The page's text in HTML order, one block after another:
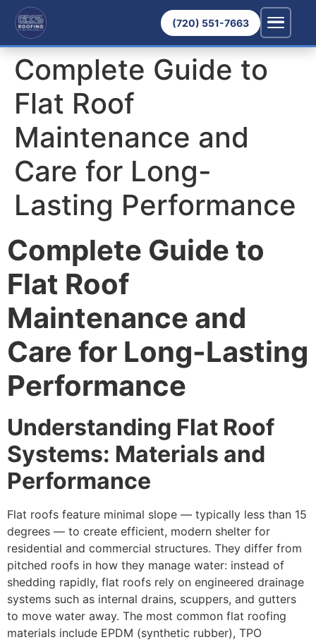
(720) 551-7663
Complete Guide to
Flat Roof
Maintenance and
Care for Long-
Lasting Performance
Complete Guide to
Flat Roof
Maintenance and
Care for Long-Lasting
Performance
Understanding Flat Roof
Systems: Materials and
Performance
Flat roofs feature minimal slope — typically less than 15
degrees — to create efficient, modern shelter for
residential and commercial structures. They differ from
pitched roofs in how they manage water: instead of
shedding rapidly, flat roofs rely on engineered drainage
systems such as internal drains, scuppers, and gutters
to move water away. The most common flat roofing
materials include EPDM (synthetic rubber), TPO